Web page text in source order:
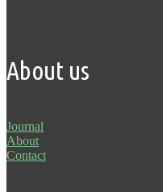
About us
Journal
About
Contact